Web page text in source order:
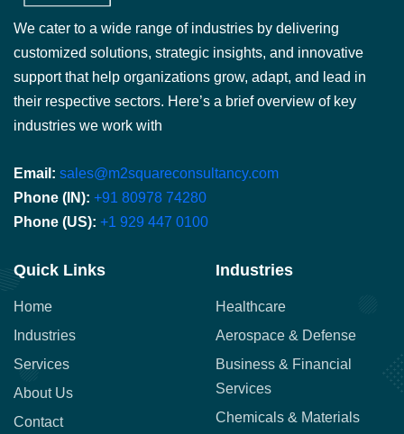
We cater to a wide range of industries by delivering
customized solutions, strategic insights, and innovative
support that help organizations grow, adapt, and lead in
their respective sectors. Here’s a brief overview of key
industries we work with
Email: sales@m2squareconsultancy.com
Phone (IN): +91 80978 74280
Phone (US): +1 929 447 0100
Quick Links
Home
Industries
Services
About Us
Contact
Industries
Healthcare
Aerospace & Defense
Business & Financial
Services
Chemicals & Materials